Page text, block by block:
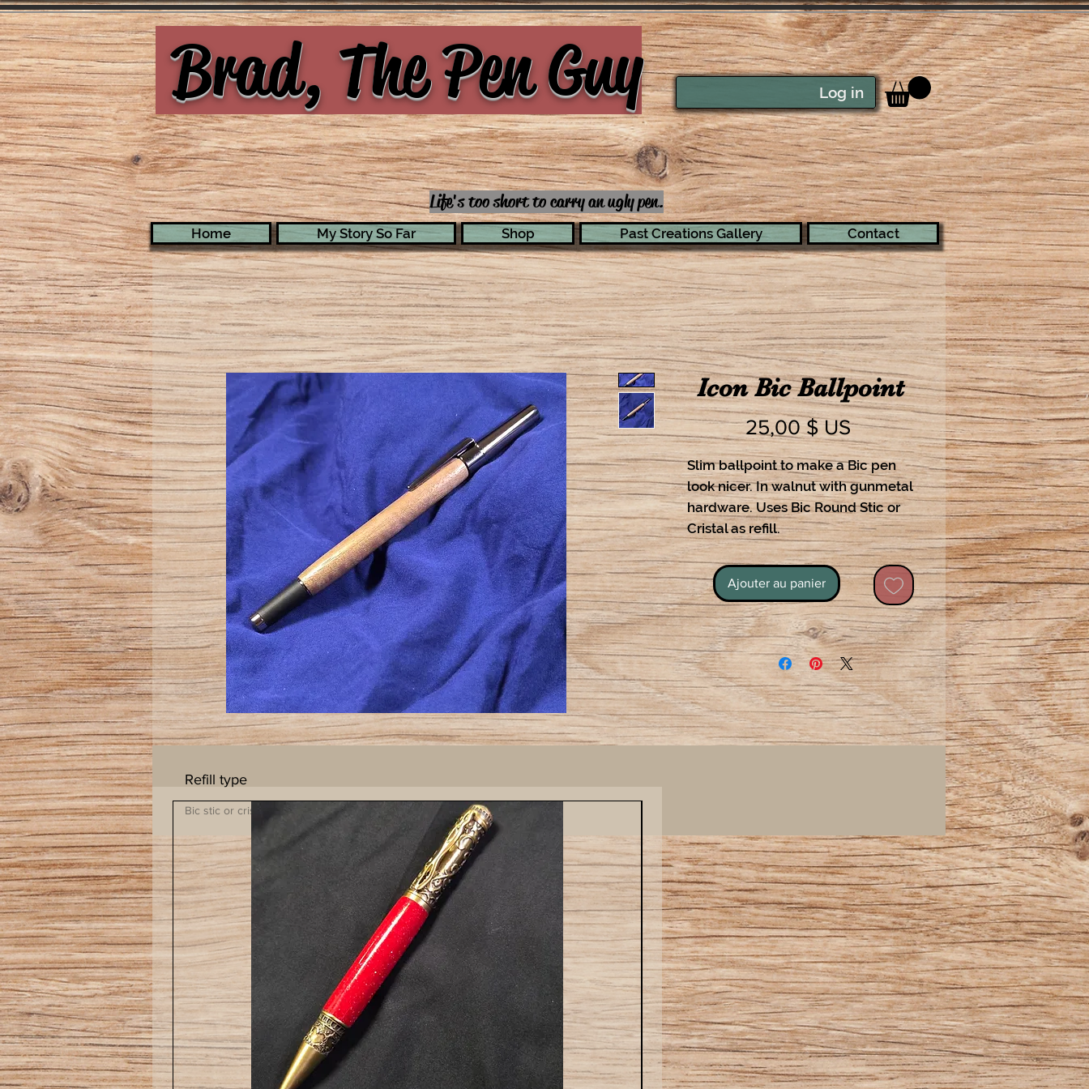
Brad, The Pen Guy
Life's too short to carry an ugly pen.
Log in
Home My Story So Far Shop Past Creations Gallery Contact
Icon Bic Ballpoint
25,00 $ USPrix
Slim ballpoint to make a Bic pen
look nicer. In walnut with gunmetal
hardware. Uses Bic Round Stic or
Cristal as refill.
Ajouter au panier
Refill type
Bic stic or cristil insert